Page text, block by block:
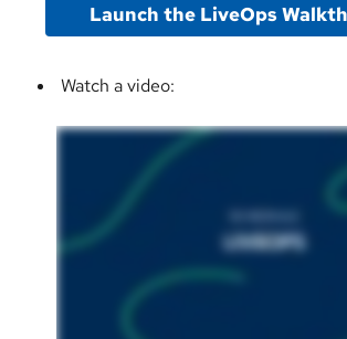
Launch the LiveOps
Watch a video: